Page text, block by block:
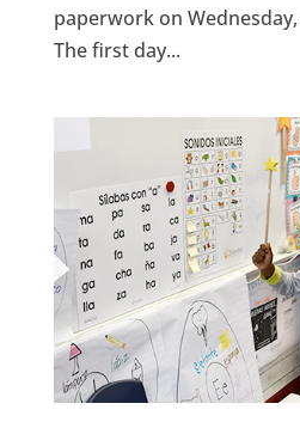
paperwork on
The first day...